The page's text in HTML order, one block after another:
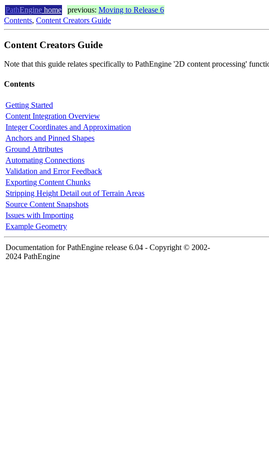
PathEngine home previous: Moving to Release 6
Contents, Content Creators Guide
Content Creators Guide
Note that this guide relates specifically to PathEngine '2D content processing'
Contents
Getting Started
Content Integration Overview
Integer Coordinates and Approximation
Anchors and Pinned Shapes
Ground Attributes
Automating Connections
Validation and Error Feedback
Exporting Content Chunks
Stripping Height Detail out of Terrain Areas
Source Content Snapshots
Issues with Importing
Example Geometry
Documentation for PathEngine release 6.04 - Copyright © 2002-
2024 PathEngine